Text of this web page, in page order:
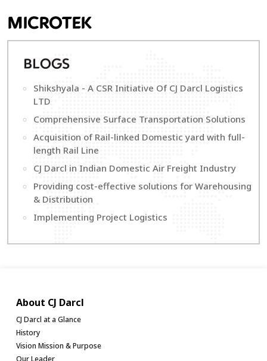
MICROTEK
B LOGS
Shikshyala - A CSR Initiative Of CJ Darcl Logistics
LTD
Comprehensive Surface Transportation Solutions
Acquisition of Rail-linked Domestic yard with full-
length Rail Line
CJ Darcl in Indian Domestic Air Freight Industry
Providing cost-effective solutions for Warehousing
& Distribution
Implementing Project Logistics
About CJ Darcl
CJ Darcl at a Glance
History
Vision Mission & Purpose
Our Leader